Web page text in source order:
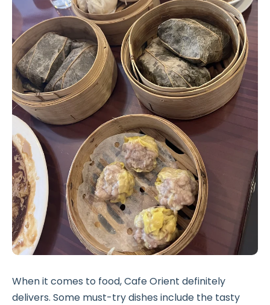
When it comes to food, Cafe Orient definitely
delivers. Some must-try dishes include the tasty